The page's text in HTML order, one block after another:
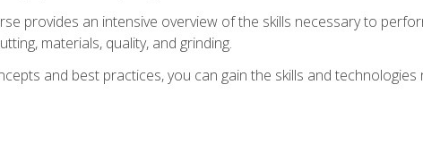
provides an intensive overview of the skills necessary to
materials, quality, and grinding.
and best practices, you can gain the skills and